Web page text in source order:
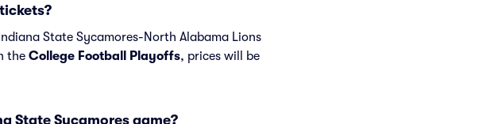
State Sycamores-North Alabama Lions
the College Football Playoffs, prices will be
State Sycamores game?